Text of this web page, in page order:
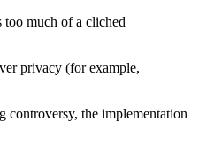
much of a cliched
privacy (for example,
controversy, the implementation